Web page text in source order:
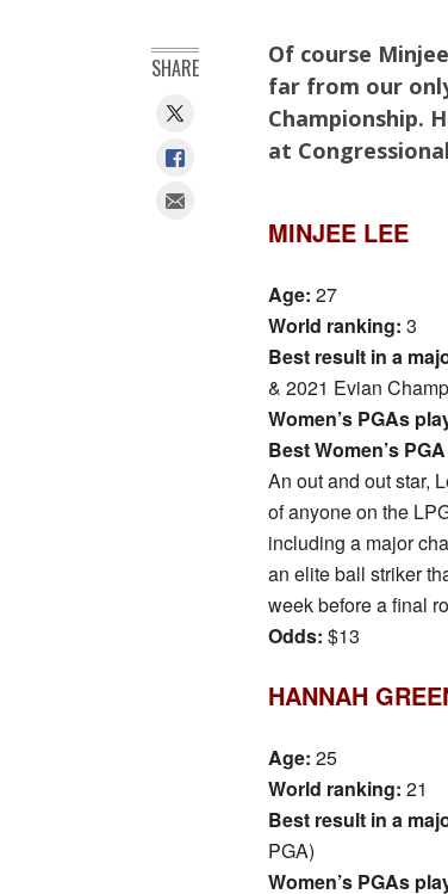
Of course
far from our
Championship.
at
MINJEE LEE
Age: 27
World ranking: 3
Best result in a
& 2021 Evian
Women’s PGAs
Best Women’s
An out and out star,
of anyone on the
including a major
an elite ball striker
week before a final
Odds: $13
HANNAH
Age: 25
World ranking: 21
Best result in a
PGA)
Women’s PGAs
SHARE